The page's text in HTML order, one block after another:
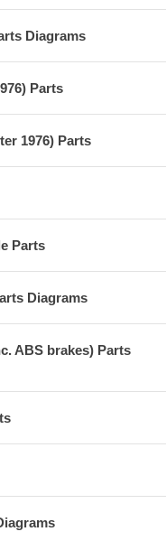
Diagrams
Parts
1976) Parts
Parts
Diagrams
ABS brakes) Parts